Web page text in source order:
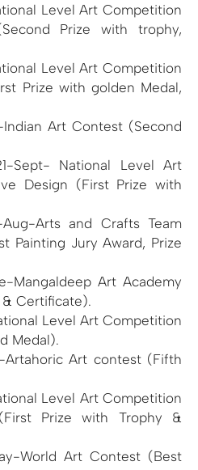
Level Art Competition
Prize with trophy,
Level Art Competition
Prize with golden Medal,
Art Contest (Second
Level Art
Design (First Prize with
and Crafts Team
Painting Jury Award, Prize
Art Academy
Certificate).
Level Art Competition
Medal).
Art contest (Fifth
Level Art Competition
Prize with Trophy &
Art Contest (Best